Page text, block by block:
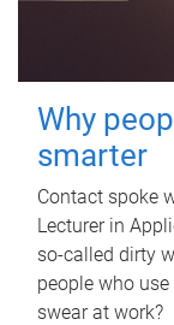
Why
smarter
Contact spoke
Lecturer in
so-called dirty
people who
swear at work?